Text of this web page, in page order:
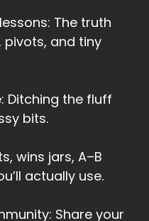
The truth
and tiny
Ditching the fluff
bits.
wins jars, A–B
actually use.
Share your